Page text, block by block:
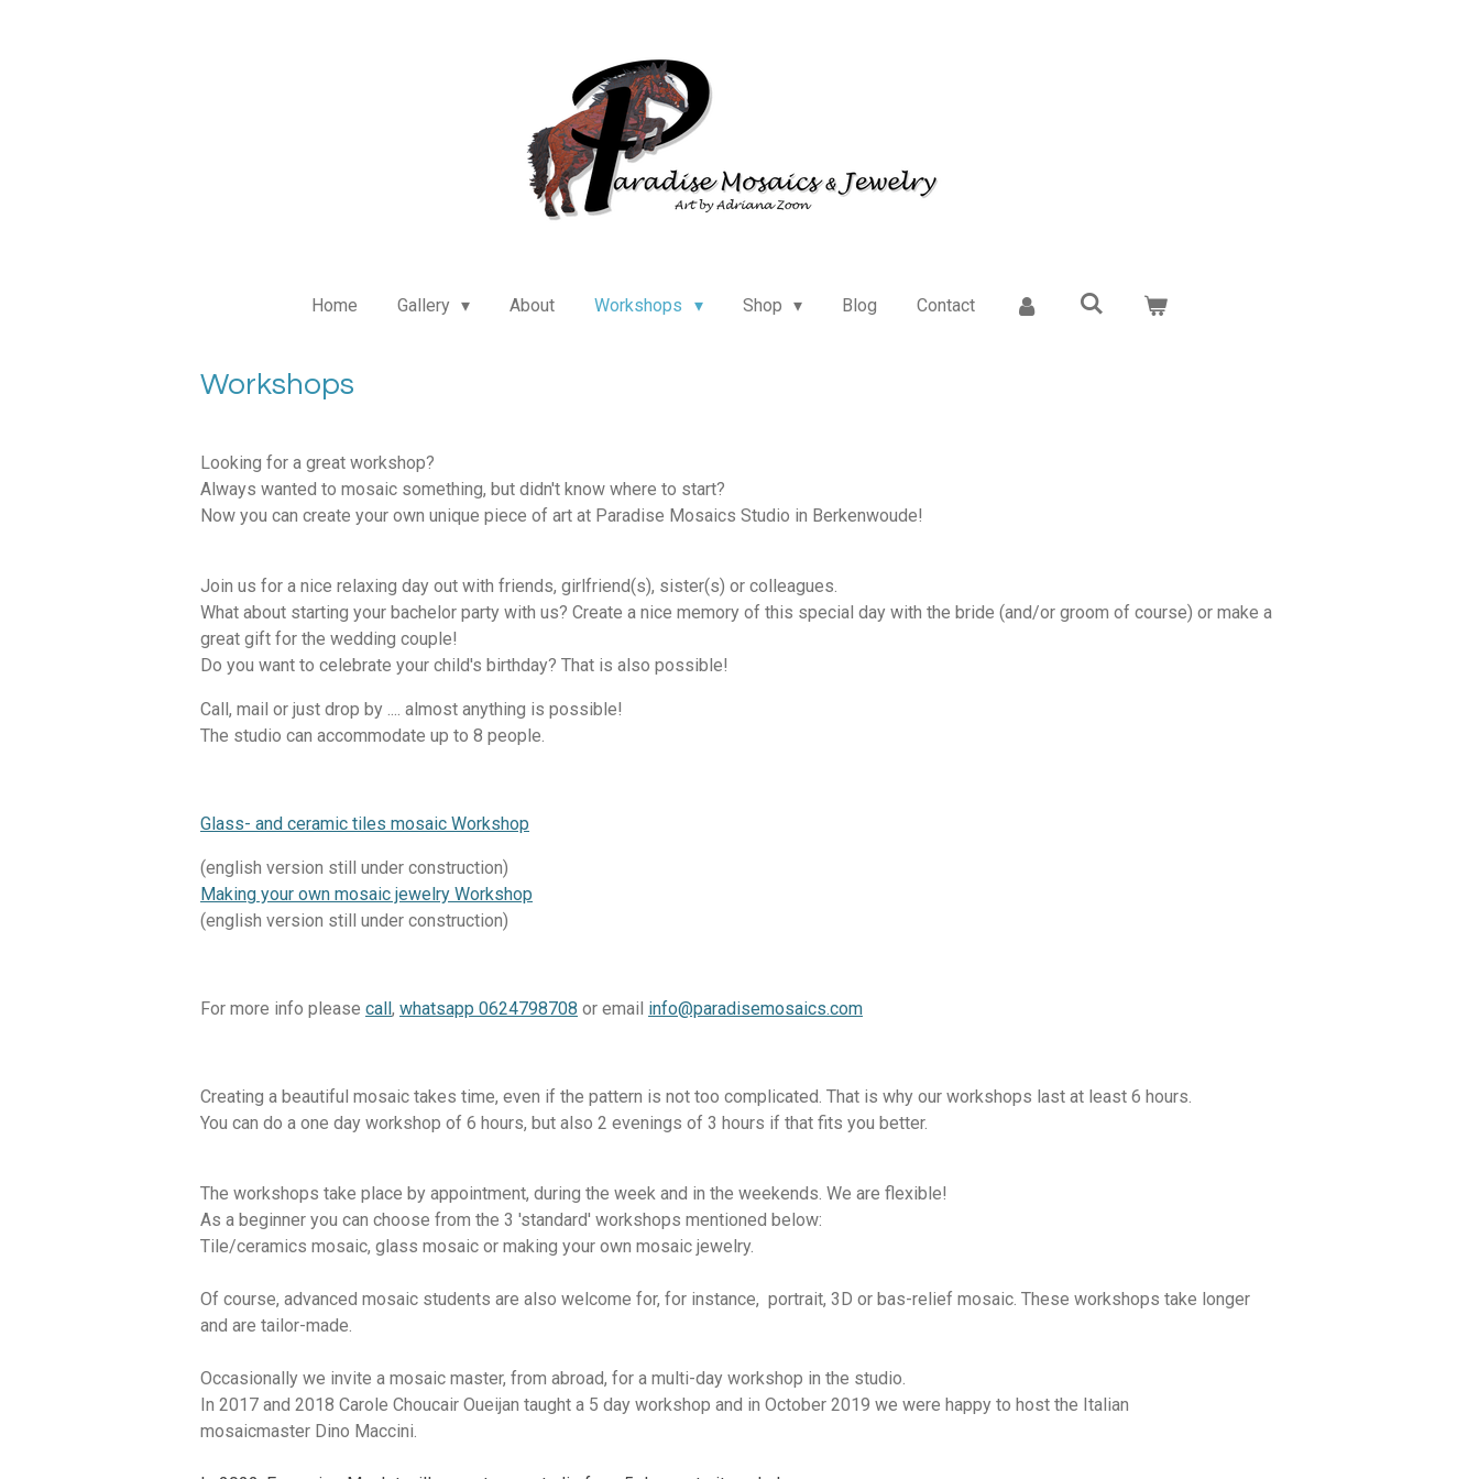
Home Gallery About Workshops Shop Blog Contact
Workshops
Looking for a great workshop?
Always wanted to mosaic something, but didn't know where to start?
Now you can create your own unique piece of art at Paradise Mosaics Studio in Berkenwoude!
Join us for a nice relaxing day out with friends, girlfriend(s), sister(s) or colleagues.
What about starting your bachelor party with us? Create a nice memory of this special day with the bride (and/or groom of course) or make a
great gift for the wedding couple!
Do you want to celebrate your child's birthday? That is also possible!
Call, mail or just drop by .... almost anything is possible!
The studio can accommodate up to 8 people.
Glass- and ceramic tiles mosaic Workshop
(english version still under construction)
Making your own mosaic jewelry Workshop
(english version still under construction)
For more info please call, whatsapp 0624798708 or email info@paradisemosaics.com
Creating a beautiful mosaic takes time, even if the pattern is not too complicated. That is why our workshops last at least 6 hours.
You can do a one day workshop of 6 hours, but also 2 evenings of 3 hours if that fits you better.
The workshops take place by appointment, during the week and in the weekends. We are flexible!
As a beginner you can choose from the 3 'standard' workshops mentioned below:
Tile/ceramics mosaic, glass mosaic or making your own mosaic jewelry.
Of course, advanced mosaic students are also welcome for, for instance, portrait, 3D or bas-relief mosaic. These workshops take longer
and are tailor-made.
Occasionally we invite a mosaic master, from abroad, for a multi-day workshop in the studio.
In 2017 and 2018 Carole Choucair Oueijan taught a 5 day workshop and in October 2019 we were happy to host the Italian
mosaicmaster Dino Maccini.